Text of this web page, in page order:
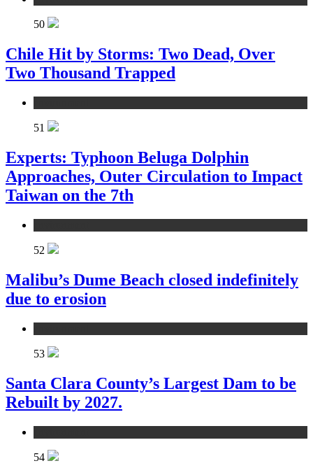
50
Chile Hit by Storms: Two Dead, Over
Two Thousand Trapped
51
Experts: Typhoon Beluga Dolphin
Approaches, Outer Circulation to Impact
Taiwan on the 7th
52
Malibu’s Dume Beach closed indefinitely
due to erosion
53
Santa Clara County’s Largest Dam to be
Rebuilt by 2027.
54